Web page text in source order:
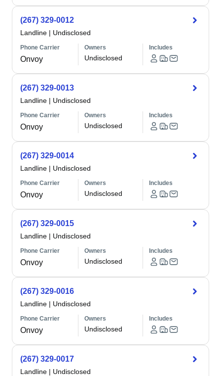
(267) 329-0012
Landline | Undisclosed
Phone Carrier
Onvoy
Owners
Undisclosed
Includes
(267) 329-0013
Landline | Undisclosed
Phone Carrier
Onvoy
Owners
Undisclosed
Includes
(267) 329-0014
Landline | Undisclosed
Phone Carrier
Onvoy
Owners
Undisclosed
Includes
(267) 329-0015
Landline | Undisclosed
Phone Carrier
Onvoy
Owners
Undisclosed
Includes
(267) 329-0016
Landline | Undisclosed
Phone Carrier
Onvoy
Owners
Undisclosed
Includes
(267) 329-0017
Landline | Undisclosed